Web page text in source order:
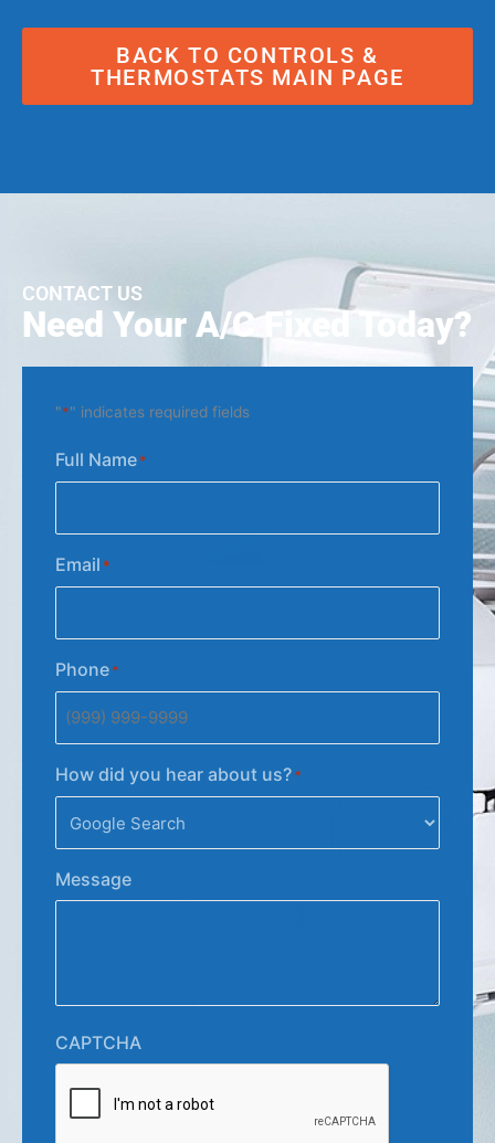
BACK TO CONTROLS &
THERMOSTATS MAIN PAGE
CONTACT US
Need Your A/C Fixed Today?
"*" indicates required fields
Full Name*
Email *
Phone*
How did you hear about us?*
Message
CAPTCHA